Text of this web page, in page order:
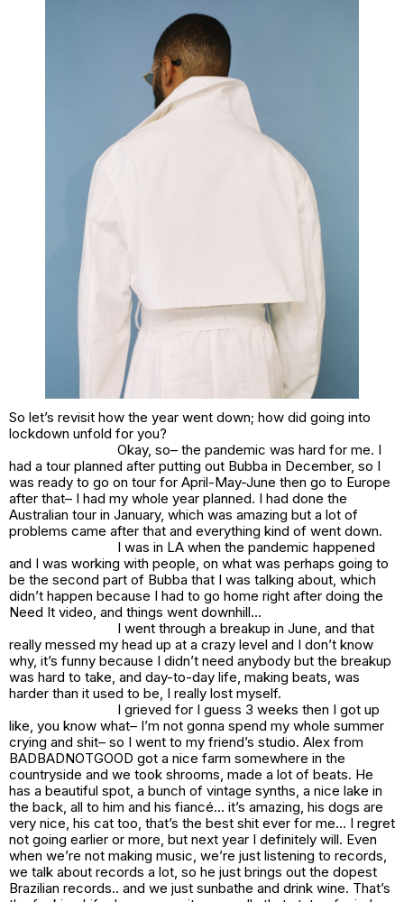
So let’s revisit how the year went down; how did going into
lockdown unfold for you?
Okay, so– the pandemic was hard for me. I
had a tour planned after putting out Bubba in December, so I
was ready to go on tour for April-May-June then go to Europe
after that– I had my whole year planned. I had done the
Australian tour in January, which was amazing but a lot of
problems came after that and everything kind of went down.
I was in LA when the pandemic happened
and I was working with people, on what was perhaps going to
be the second part of Bubba that I was talking about, which
didn’t happen because I had to go home right after doing the
Need It video, and things went downhill…
I went through a breakup in June, and that
really messed my head up at a crazy level and I don’t know
why, it’s funny because I didn’t need anybody but the breakup
was hard to take, and day-to-day life, making beats, was
harder than it used to be, I really lost myself.
I grieved for I guess 3 weeks then I got up
like, you know what– I’m not gonna spend my whole summer
crying and shit– so I went to my friend’s studio. Alex from
BADBADNOTGOOD got a nice farm somewhere in the
countryside and we took shrooms, made a lot of beats. He
has a beautiful spot, a bunch of vintage synths, a nice lake in
the back, all to him and his fiancé… it’s amazing, his dogs are
very nice, his cat too, that’s the best shit ever for me… I regret
not going earlier or more, but next year I definitely will. Even
when we’re not making music, we’re just listening to records,
we talk about records a lot, so he just brings out the dopest
Brazilian records.. and we just sunbathe and drink wine. That’s